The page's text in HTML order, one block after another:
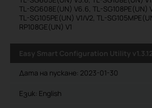
TL-SG608E(UN) V6.6, TL-SG108PE(UN)
TL-SG105PE(UN) V1/V2, TL-
RP108GE(UN) V1
Easy Smart Configuration Utility
Дата на пускане: 2023-01-30
Език: English